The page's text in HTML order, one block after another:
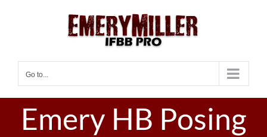
Go to...
Emery HB Posing